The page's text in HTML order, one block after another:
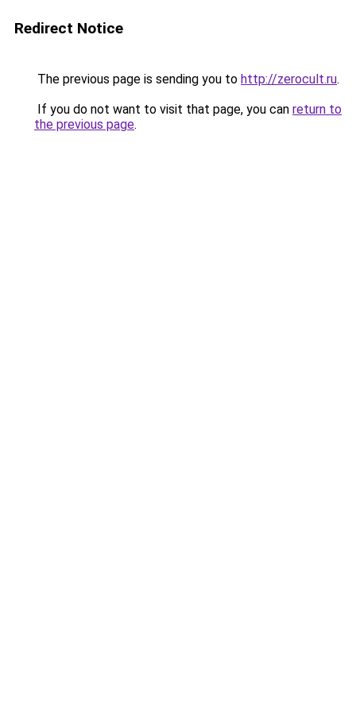
Redirect Notice
The previous page is sending you to http://zerocult.ru.
If you do not want to visit that page, you can return to
the previous page.